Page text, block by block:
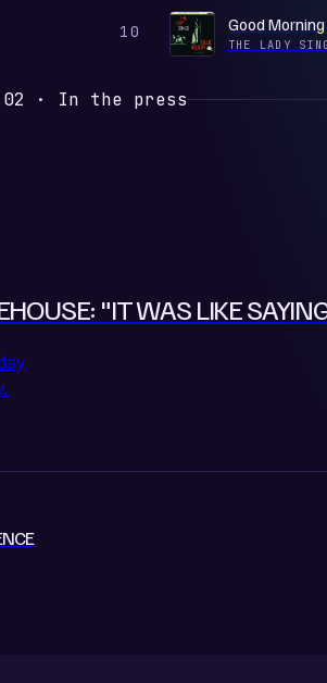
10 Good
THE LADY
· In the press
"IT WAS LIKE